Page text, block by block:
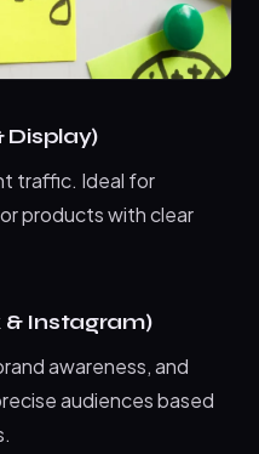
Display)
traffic. Ideal for
products with clear
& Instagram)
awareness, and
audiences based